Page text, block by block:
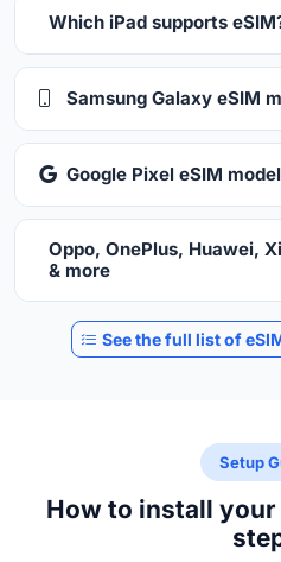
Which iPad supports
Samsung Galaxy eSIM
Google Pixel eSIM
Oppo, OnePlus, Huawei,
& more
See the full list of
Setup
How to install your